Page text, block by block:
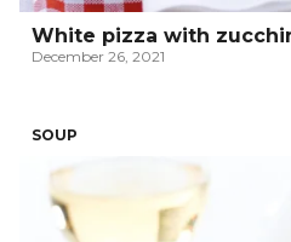
White pizza with
December 26, 2021
SOUP